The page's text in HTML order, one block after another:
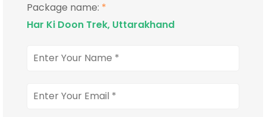
Package name: *
Har Ki Doon Trek, Uttarakhand